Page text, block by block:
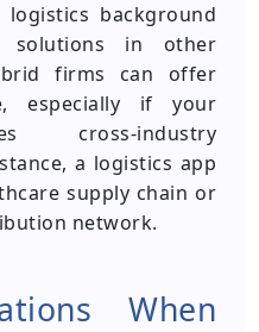
background
solutions in other
firms can offer
especially if your
cross-industry
a logistics app
supply chain or
network.
When